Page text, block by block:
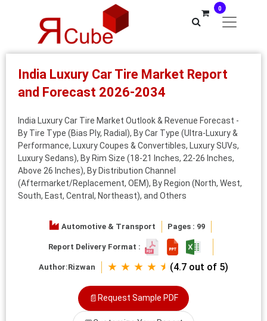
0
India Luxury Car Tire Market Report
and Forecast 2026-2034
India Luxury Car Tire Market Outlook & Revenue Forecast -
By Tire Type (Bias Ply, Radial), By Car Type (Ultra-Luxury &
Performance, Luxury Coupes & Convertibles, Luxury SUVs,
Luxury Sedans), By Rim Size (18-21 Inches, 22-26 Inches,
Above 26 Inches), By Distribution Channel
(Aftermarket/Replacement, OEM), By Region (North, West,
South, East, Central, Northeast), and Others
Automotive & Transport Pages : 99
Report Delivery Format :
Author:Rizwan ★ ★ ★ ★ ⯨ (4.7 out of 5)
📄 Request Sample PDF